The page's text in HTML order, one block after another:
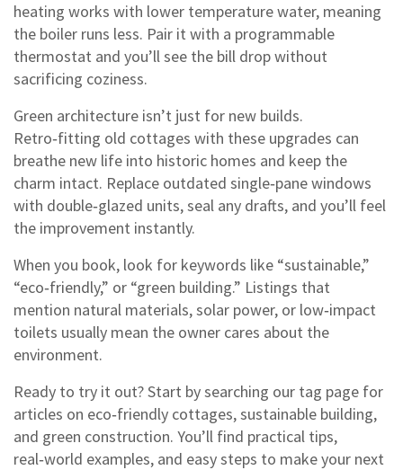
heating works with lower temperature water, meaning
the boiler runs less. Pair it with a programmable
thermostat and you’ll see the bill drop without
sacrificing coziness.
Green architecture isn’t just for new builds.
Retro‑fitting old cottages with these upgrades can
breathe new life into historic homes and keep the
charm intact. Replace outdated single‑pane windows
with double‑glazed units, seal any drafts, and you’ll feel
the improvement instantly.
When you book, look for keywords like “sustainable,”
“eco‑friendly,” or “green building.” Listings that
mention natural materials, solar power, or low‑impact
toilets usually mean the owner cares about the
environment.
Ready to try it out? Start by searching our tag page for
articles on eco‑friendly cottages, sustainable building,
and green construction. You’ll find practical tips,
real‑world examples, and easy steps to make your next